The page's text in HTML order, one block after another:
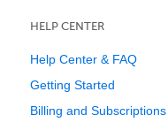
HELP CENTER
Help Center & FAQ
Getting Started
Billing and Subscriptions